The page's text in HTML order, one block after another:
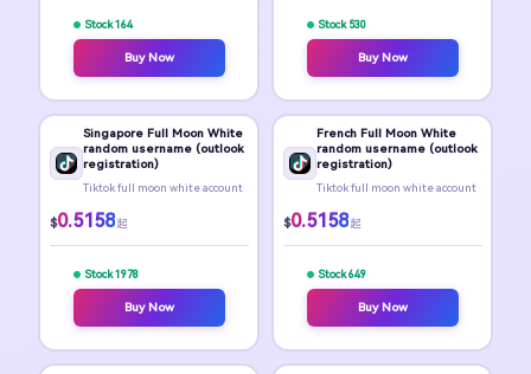
Stock 164
Buy Now
Stock 530
Buy Now
Singapore Full Moon White
random username (outlook
registration)
Tiktok full moon white account
$0.5158 起
Stock 1978
Buy Now
French Full Moon White
random username (outlook
registration)
Tiktok full moon white account
$0.5158 起
Stock 649
Buy Now